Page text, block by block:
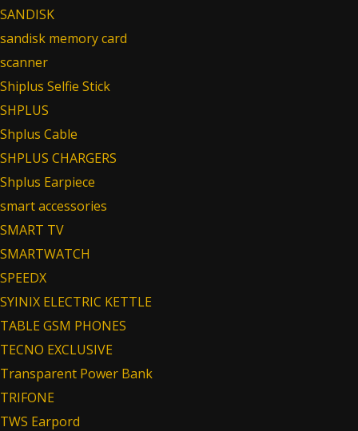
SANDISK
sandisk memory card
scanner
Shiplus Selfie Stick
SHPLUS
Shplus Cable
SHPLUS CHARGERS
Shplus Earpiece
smart accessories
SMART TV
SMARTWATCH
SPEEDX
SYINIX ELECTRIC KETTLE
TABLE GSM PHONES
TECNO EXCLUSIVE
Transparent Power Bank
TRIFONE
TWS Earpord